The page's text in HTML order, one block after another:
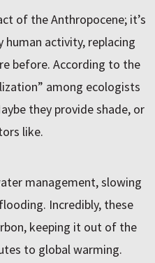
of the Anthropocene; it’s
activity, replacing
before. According to the
among ecologists
they provide shade, or
like.
management, slowing
Incredibly, these
keeping it out of the
to global warming.